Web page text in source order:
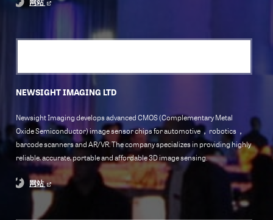
网站
NEWSIGHT IMAGING LTD
Newsight Imaging develops advanced CMOS (Complementary Metal
Oxide Semiconductor) image sensor chips for automotive，robotics，
barcode scanners and AR/VR. The company specializes in providing highly
reliable, accurate, portable and affordable 3D image sensing.
网站